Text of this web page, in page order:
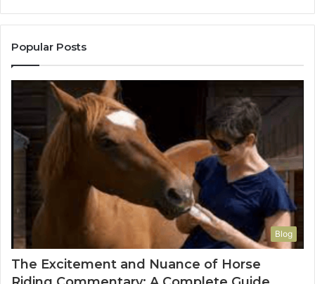
Popular Posts
Blog
The Excitement and Nuance of Horse